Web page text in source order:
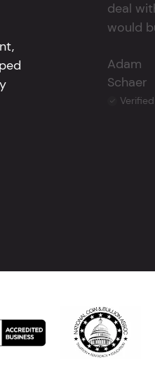
deal
would
Adam
Schaer